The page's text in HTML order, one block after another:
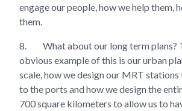
engage our people, how we help them,
them.
8.
What about our long term plans?
obvious example of this is our urban
scale, how we design our MRT stations
to the ports and how we design the
700 square kilometers to allow us to